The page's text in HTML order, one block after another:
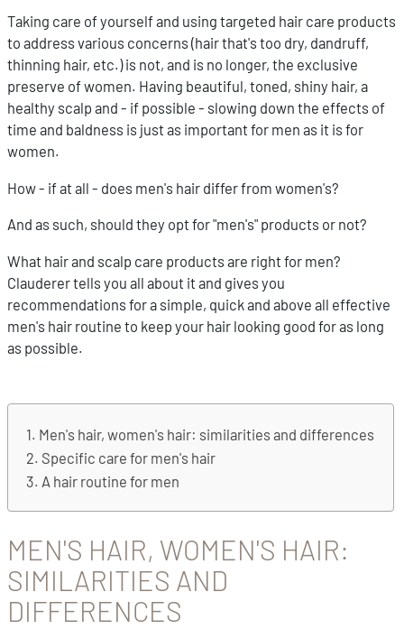
Taking care of yourself and using targeted hair care products
to address various concerns (hair that's too dry, dandruff,
thinning hair, etc.) is not, and is no longer, the exclusive
preserve of women. Having beautiful, toned, shiny hair, a
healthy scalp and - if possible - slowing down the effects of
time and baldness is just as important for men as it is for
women.
How - if at all - does men's hair differ from women's?
And as such, should they opt for "men's" products or not?
What hair and scalp care products are right for men?
Clauderer tells you all about it and gives you
recommendations for a simple, quick and above all effective
men's hair routine to keep your hair looking good for as long
as possible.
Men's hair, women's hair: similarities and differences
Specific care for men's hair
A hair routine for men
MEN'S HAIR, WOMEN'S HAIR:
SIMILARITIES AND
DIFFERENCES